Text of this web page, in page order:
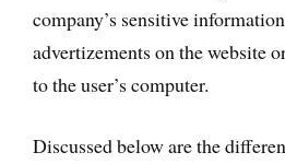
company’s sensitive
advertizements on the website
to the user’s computer.
Discussed below are the